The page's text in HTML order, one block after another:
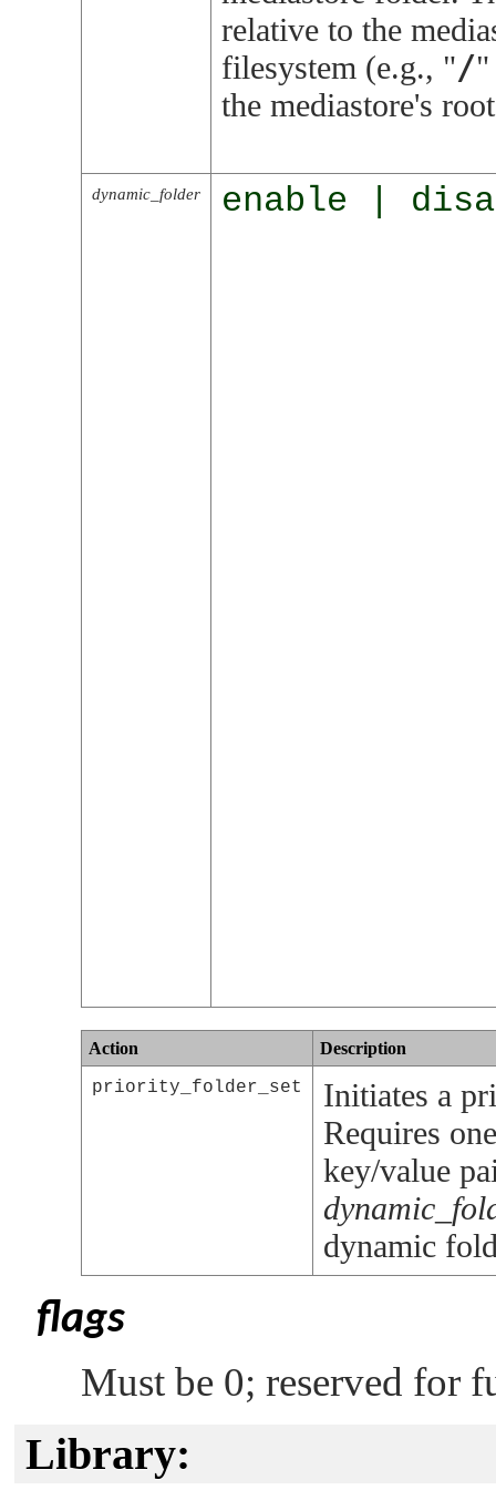
relative to the
filesystem (e.g., "/"
the mediastore's
dynamic_folder enable |
Action Description
priority_folder_set
Initiates a
Requires
key/value
dynamic
flags
Must be 0; reserved for
Library: